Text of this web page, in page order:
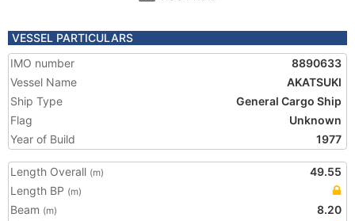
VESSEL PARTICULARS
IMO number
8890633
Vessel Name
AKATSUKI
Ship Type
General Cargo Ship
Flag
Unknown
Year of Build
1977
Length Overall (m)
49.55
Length BP (m)
Beam (m)
8.20